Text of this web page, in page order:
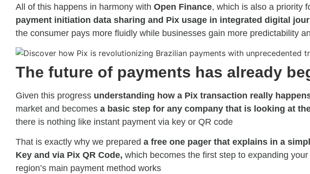
All of this happens in harmony with Open Finance, which is also a priority
payment initiation data sharing and Pix usage in integrated digital
the consumer pays more fluidly while businesses gain more predictability
The future of payments has already
Given this progress understanding how a Pix transaction really
market and becomes a basic step for any company that is looking at
there is nothing like instant payment via key or QR code
That is exactly why we prepared a free one pager that explains in a
Key and via Pix QR Code, which becomes the first step to expanding
region’s main payment method works